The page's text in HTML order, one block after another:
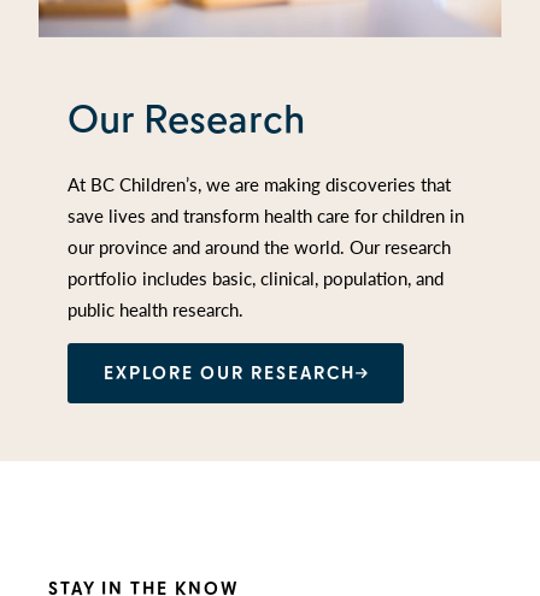
Our Research
At BC Children’s, we are making discoveries that
save lives and transform health care for children in
our province and around the world. Our research
portfolio includes basic, clinical, population, and
public health research.
EXPLORE OUR RESEARCH
STAY IN THE KNOW